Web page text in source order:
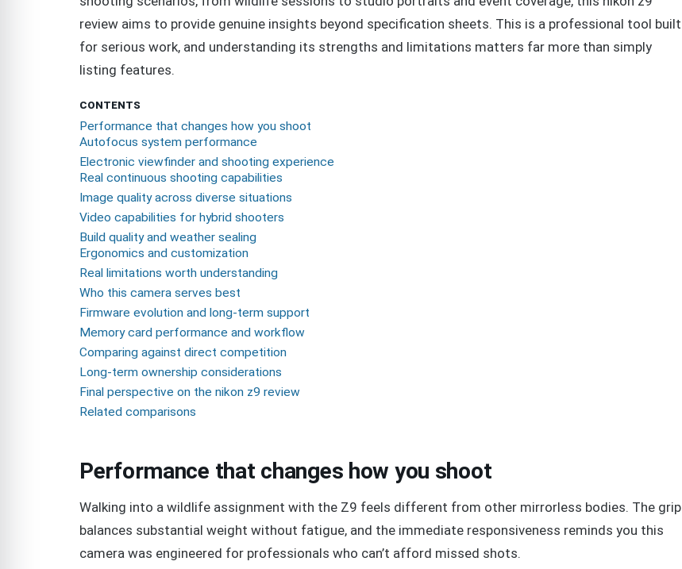
review aims to provide genuine insights beyond specification sheets. This is a professional tool built
for serious work, and understanding its strengths and limitations matters far more than simply
listing features.
CONTENTS
Performance that changes how you shoot
Autofocus system performance
Electronic viewfinder and shooting experience
Real continuous shooting capabilities
Image quality across diverse situations
Video capabilities for hybrid shooters
Build quality and weather sealing
Ergonomics and customization
Real limitations worth understanding
Who this camera serves best
Firmware evolution and long-term support
Memory card performance and workflow
Comparing against direct competition
Long-term ownership considerations
Final perspective on the nikon z9 review
Related comparisons
Performance that changes how you shoot
Walking into a wildlife assignment with the Z9 feels different from other mirrorless bodies. The grip
balances substantial weight without fatigue, and the immediate responsiveness reminds you this
camera was engineered for professionals who can’t afford missed shots.